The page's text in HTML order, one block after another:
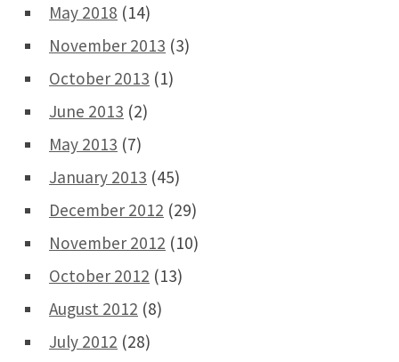
May 2018 (14)
November 2013 (3)
October 2013 (1)
June 2013 (2)
May 2013 (7)
January 2013 (45)
December 2012 (29)
November 2012 (10)
October 2012 (13)
August 2012 (8)
July 2012 (28)